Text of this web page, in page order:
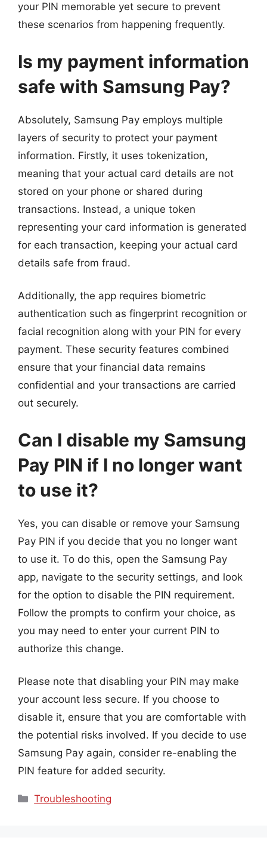
your PIN memorable yet secure to prevent
these scenarios from happening frequently.
Is my payment information
safe with Samsung Pay?
Absolutely, Samsung Pay employs multiple
layers of security to protect your payment
information. Firstly, it uses tokenization,
meaning that your actual card details are not
stored on your phone or shared during
transactions. Instead, a unique token
representing your card information is generated
for each transaction, keeping your actual card
details safe from fraud.
Additionally, the app requires biometric
authentication such as fingerprint recognition or
facial recognition along with your PIN for every
payment. These security features combined
ensure that your financial data remains
confidential and your transactions are carried
out securely.
Can I disable my Samsung
Pay PIN if I no longer want
to use it?
Yes, you can disable or remove your Samsung
Pay PIN if you decide that you no longer want
to use it. To do this, open the Samsung Pay
app, navigate to the security settings, and look
for the option to disable the PIN requirement.
Follow the prompts to confirm your choice, as
you may need to enter your current PIN to
authorize this change.
Please note that disabling your PIN may make
your account less secure. If you choose to
disable it, ensure that you are comfortable with
the potential risks involved. If you decide to use
Samsung Pay again, consider re-enabling the
PIN feature for added security.
Categories
Troubleshooting